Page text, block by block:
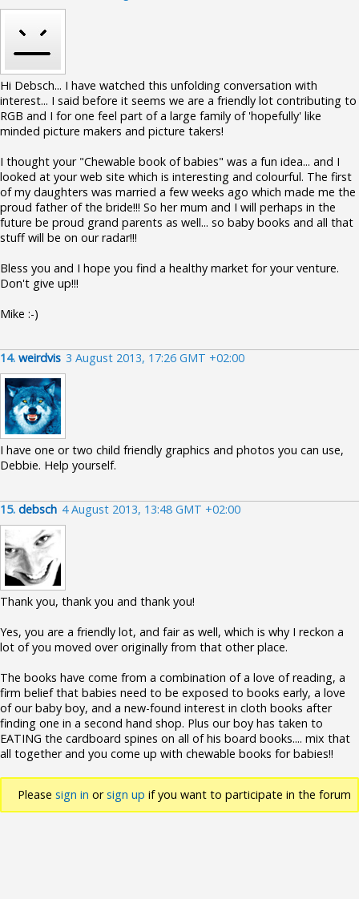
Hi Debsch... I have watched this unfolding conversation with
interest... I said before it seems we are a friendly lot contributing to
RGB and I for one feel part of a large family of 'hopefully' like
minded picture makers and picture takers!
I thought your "Chewable book of babies" was a fun idea... and I
looked at your web site which is interesting and colourful. The first
of my daughters was married a few weeks ago which made me the
proud father of the bride!!! So her mum and I will perhaps in the
future be proud grand parents as well... so baby books and all that
stuff will be on our radar!!!
Bless you and I hope you find a healthy market for your venture.
Don't give up!!!
Mike :-)
14. weirdvis 3 August 2013, 17:26 GMT +02:00
I have one or two child friendly graphics and photos you can use,
Debbie. Help yourself.
15. debsch 4 August 2013, 13:48 GMT +02:00
Thank you, thank you and thank you!
Yes, you are a friendly lot, and fair as well, which is why I reckon a
lot of you moved over originally from that other place.
The books have come from a combination of a love of reading, a
firm belief that babies need to be exposed to books early, a love
of our baby boy, and a new-found interest in cloth books after
finding one in a second hand shop. Plus our boy has taken to
EATING the cardboard spines on all of his board books.... mix that
all together and you come up with chewable books for babies!!
Please sign in orsign up if you want to participate in the forum